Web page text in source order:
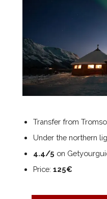
Transfer from Tromso
Under the northern
4.4/5 on
Price: 125€